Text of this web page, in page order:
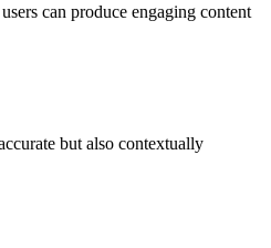
can produce engaging content
but also contextually